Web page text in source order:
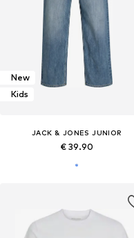
New
Kids
JACK & JONES JUNIOR
€ 39.90